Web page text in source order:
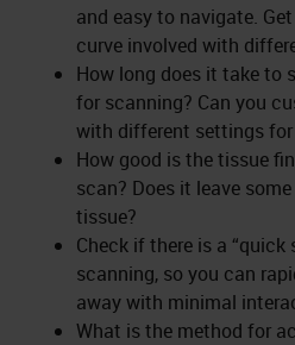
and easy to navigate.
curve involved with
How long does it take to
for scanning? Can you
with different settings
How good is the tissue
scan? Does it leave
tissue?
Check if there is a “quick
scanning, so you can
away with minimal
What is the method for